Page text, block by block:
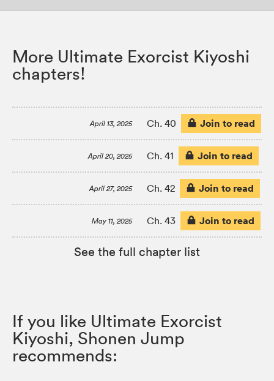
More Ultimate Exorcist Kiyoshi
chapters!
April 13, 2025 Ch. 40 Join to read
April 20, 2025 Ch. 41 Join to read
April 27, 2025 Ch. 42 Join to read
May 11, 2025 Ch. 43 Join to read
See the full chapter list
If you like Ultimate Exorcist
Kiyoshi, Shonen Jump
recommends: